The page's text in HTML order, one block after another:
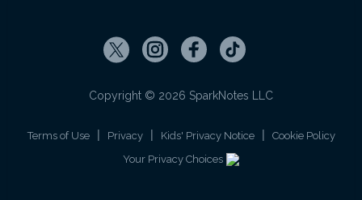
Copyright © 2026 SparkNotes LLC
Terms of Use Privacy Kids' Privacy Notice
Cookie Policy
Your Privacy Choices